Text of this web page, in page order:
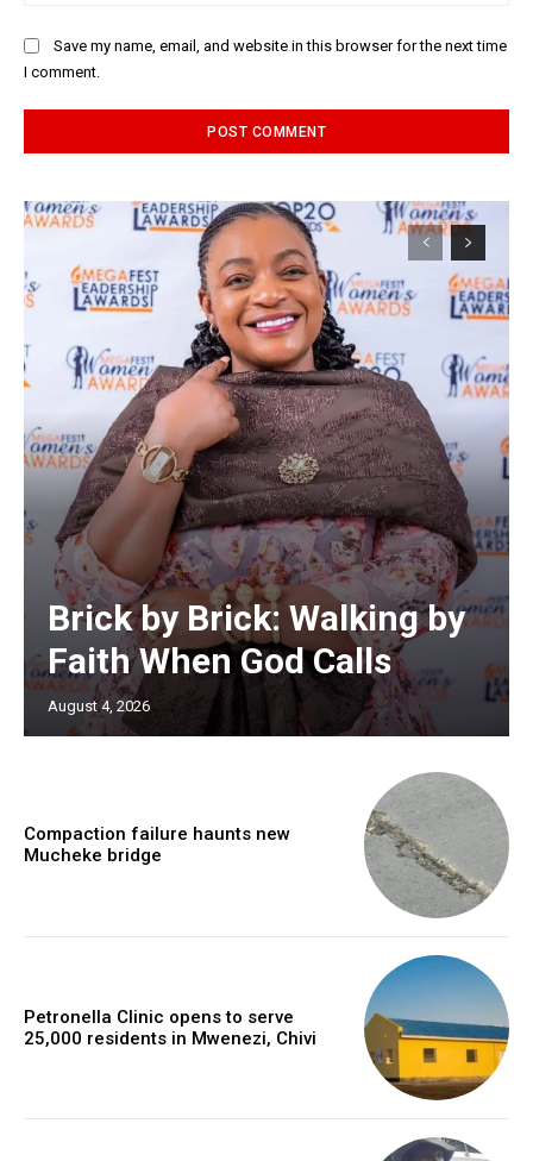
Save my name, email, and website in this browser for the next time
I comment.
Brick by Brick: Walking by
Faith When God Calls
August 4, 2026
Compaction failure haunts new
Mucheke bridge
Petronella Clinic opens to serve
25,000 residents in Mwenezi, Chivi